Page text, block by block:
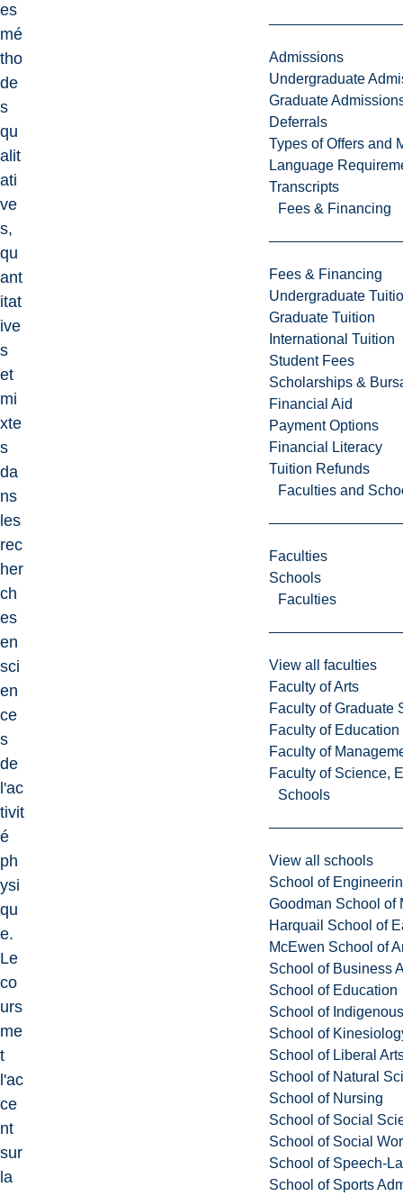
Admissions
Undergraduate
Graduate
Deferrals
Types of Offers and
Language
Transcripts
Fees & Financing
Fees & Financing
Undergraduate
Graduate Tuition
International Tuition
Student Fees
Scholarships &
Financial Aid
Payment Options
Financial Literacy
Tuition Refunds
Faculties and
Faculties
Schools
Faculties
View all faculties
Faculty of Arts
Faculty of Graduate
Faculty of
Faculty of
Faculty of Science,
Schools
View all schools
School of
Goodman School of
Harquail School of
McEwen School of
School of Business
School of Education
School of
School of
School of Liberal
School of Natural
School of Nursing
School of Social
School of Social
School of Speech-
School of Sports
es
mé
tho
de
s
qu
alit
ati
ve
s,
qu
ant
itat
ive
s
et
mi
xte
s
da
ns
les
rec
her
ch
es
en
sci
en
ce
s
de
l'ac
tivit
é
ph
ysi
qu
e.
Le
co
urs
me
t
l'ac
ce
nt
sur
la